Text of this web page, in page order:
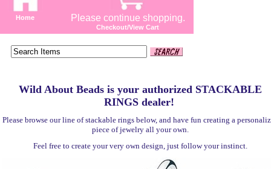
Home Please continue shopping.
Checkout/View Cart
Wild About Beads is your authorized STACKABLE
RINGS dealer!
Please browse our line of stackable rings below, and have fun creating a
piece of jewelry all your own.
Feel free to create your very own design, just follow your instinct.